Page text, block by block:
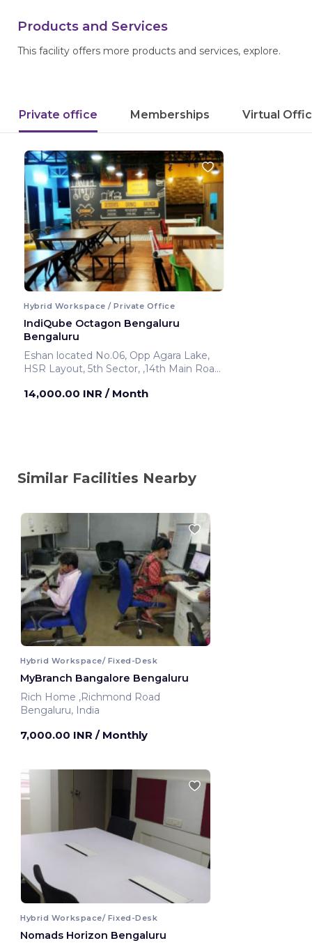
Products and Services
This facility offers more products and services, explore.
Private office Memberships Virtual
Hybrid Workspace / Private Office
IndiQube Octagon Bengaluru
Bengaluru
Eshan located No.06, Opp Agara Lake,
HSR Layout, 5th Sector, ,14th Main Road
14,000.00 INR / Month
Similar Facilities Nearby
Hybrid Workspace/ Fixed-Desk
MyBranch Bangalore Bengaluru
Rich Home ,Richmond Road
Bengaluru, India
7,000.00 INR / Monthly
Hybrid Workspace/ Fixed-Desk
Nomads Horizon Bengaluru